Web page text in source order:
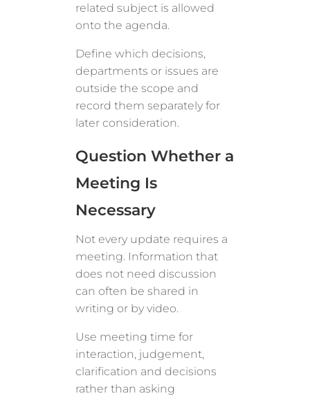
related subject is allowed
onto the agenda.
Define which decisions,
departments or issues are
outside the scope and
record them separately for
later consideration.
Question Whether a
Meeting Is
Necessary
Not every update requires a
meeting. Information that
does not need discussion
can often be shared in
writing or by video.
Use meeting time for
interaction, judgement,
clarification and decisions
rather than asking